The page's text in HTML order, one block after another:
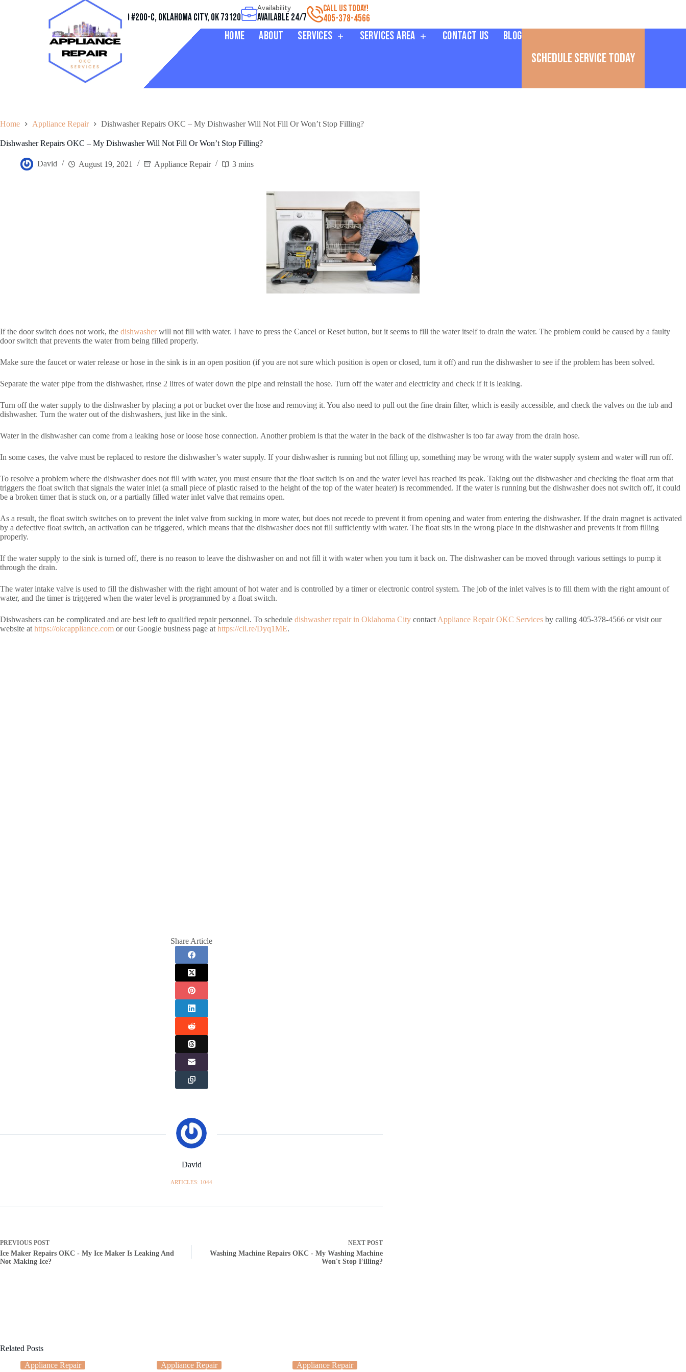
Address
11032 Quail Creek Rd #200-C, Oklahoma City, OK 73120
Availability
Available 24/7
CALL US TODAY!
405-378-4566
Home About Services Services Area Contact Us Blog
Schedule Service Today
Home Appliance Repair Dishwasher Repairs OKC – My Dishwasher Will Not Fill Or Won’t Stop Filling?
Dishwasher Repairs OKC – My Dishwasher Will Not Fill Or Won’t Stop Filling?
David August 19, 2021 Appliance Repair 3 mins
If the door switch does not work, the dishwasherwill not fill with water. I have to press the Cancel or Reset button, but it seems to fill the water itself to drain the water. The problem could be caused by a faulty
door switch that prevents the water from being filled properly.
Make sure the faucet or water release or hose in the sink is in an open position (if you are not sure which position is open or closed, turn it off) and run the dishwasher to see if the problem has been solved.
Separate the water pipe from the dishwasher, rinse 2 litres of water down the pipe and reinstall the hose. Turn off the water and electricity and check if it is leaking.
Turn off the water supply to the dishwasher by placing a pot or bucket over the hose and removing it. You also need to pull out the fine drain filter, which is easily accessible, and check the valves on the tub and
dishwasher. Turn the water out of the dishwashers, just like in the sink.
Water in the dishwasher can come from a leaking hose or loose hose connection. Another problem is that the water in the back of the dishwasher is too far away from the drain hose.
In some cases, the valve must be replaced to restore the dishwasher’s water supply. If your dishwasher is running but not filling up, something may be wrong with the water supply system and water will run off.
To resolve a problem where the dishwasher does not fill with water, you must ensure that the float switch is on and the water level has reached its peak. Taking out the dishwasher and checking the float arm that
triggers the float switch that signals the water inlet (a small piece of plastic raised to the height of the top of the water heater) is recommended. If the water is running but the dishwasher does not switch off, it could
be a broken timer that is stuck on, or a partially filled water inlet valve that remains open.
As a result, the float switch switches on to prevent the inlet valve from sucking in more water, but does not recede to prevent it from opening and water from entering the dishwasher. If the drain magnet is activated
by a defective float switch, an activation can be triggered, which means that the dishwasher does not fill sufficiently with water. The float sits in the wrong place in the dishwasher and prevents it from filling
properly.
If the water supply to the sink is turned off, there is no reason to leave the dishwasher on and not fill it with water when you turn it back on. The dishwasher can be moved through various settings to pump it
through the drain.
The water intake valve is used to fill the dishwasher with the right amount of hot water and is controlled by a timer or electronic control system. The job of the inlet valves is to fill them with the right amount of
water, and the timer is triggered when the water level is programmed by a float switch.
Dishwashers can be complicated and are best left to qualified repair personnel. To schedule dishwasher repair in Oklahoma City contact Appliance Repair OKC Services by calling 405-378-4566 or visit our
website at https://okcappliance.com or our Google business page at https://cli.re/Dyq1ME.
Share Article
David
ARTICLES: 1044
PREVIOUS POST
Ice Maker Repairs OKC - My Ice Maker Is Leaking And
Not Making Ice?
NEXT POST
Washing Machine Repairs OKC - My Washing Machine
Won't Stop Filling?
Related Posts
Appliance Repair
Appliance Repair Appliance Repair